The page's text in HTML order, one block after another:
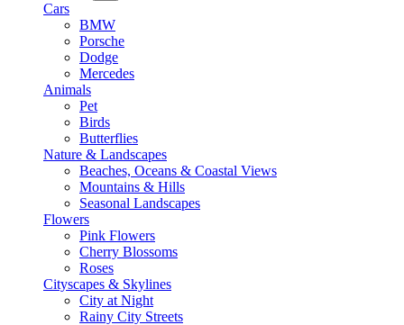
Cars
BMW
Porsche
Dodge
Mercedes
Animals
Pet
Birds
Butterflies
Nature & Landscapes
Beaches, Oceans & Coastal Views
Mountains & Hills
Seasonal Landscapes
Flowers
Pink Flowers
Cherry Blossoms
Roses
Cityscapes & Skylines
City at Night
Rainy City Streets